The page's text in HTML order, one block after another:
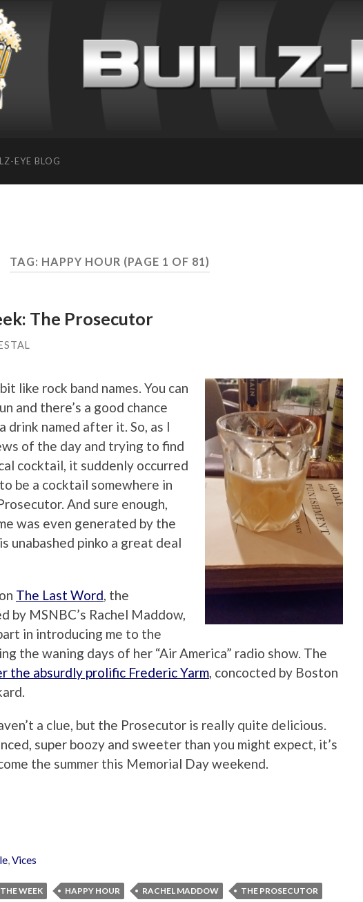
EYE BLOG
TAG: HAPPY HOUR (PAGE 1 OF 81)
The Prosecutor
like rock band names. You can
and there’s a good chance
drink named after it. So, as I
of the day and trying to find
cocktail, it suddenly occurred
be a cocktail somewhere in
And sure enough,
was even generated by the
unabashed pinko a great deal
The Last Word, the
by MSNBC’s Rachel Maddow,
in introducing me to the
the waning days of her “Air America” radio show. The
the absurdly prolific Frederic Yarm, concocted by Boston
a clue, but the Prosecutor is really quite delicious.
super boozy and sweeter than you might expect, it’s
the summer this Memorial Day weekend.
,Vices
WEEK HAPPY HOUR RACHEL MADDOW THE PROSECUTOR